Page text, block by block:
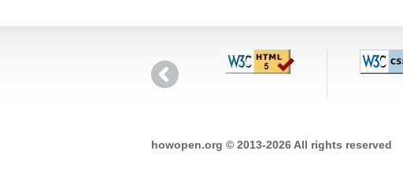
howopen.org © 2013-2026 All rights reserved